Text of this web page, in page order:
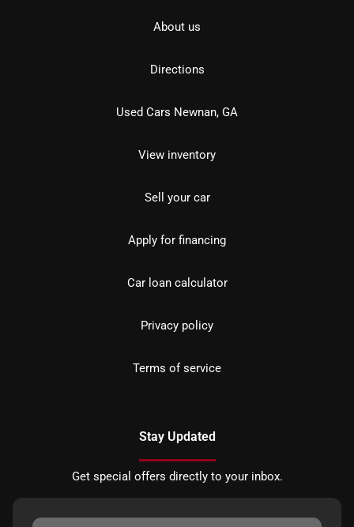
About us
Directions
Used Cars Newnan, GA
View inventory
Sell your car
Apply for financing
Car loan calculator
Privacy policy
Terms of service
Stay Updated
Get special offers directly to your inbox.